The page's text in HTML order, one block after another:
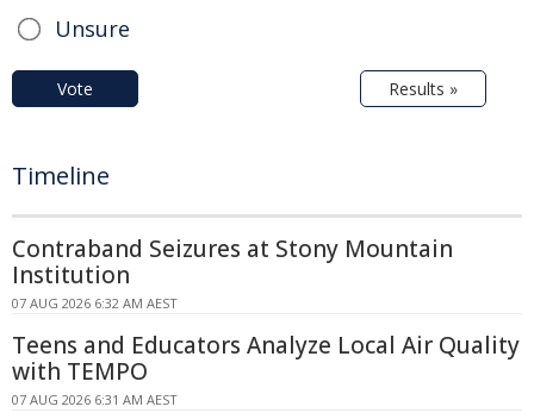
Unsure
Vote Results »
Timeline
Contraband Seizures at Stony Mountain
Institution
07 AUG 2026 6:32 AM AEST
Teens and Educators Analyze Local Air Quality
with TEMPO
07 AUG 2026 6:31 AM AEST